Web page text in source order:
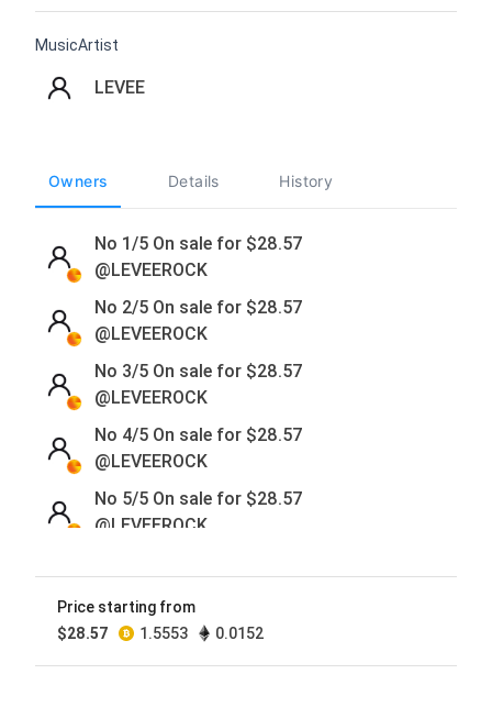
MusicArtist
LEVEE
Owners Details History
No 1/5 On sale for $28.57
@LEVEEROCK
No 2/5 On sale for $28.57
@LEVEEROCK
No 3/5 On sale for $28.57
@LEVEEROCK
No 4/5 On sale for $28.57
@LEVEEROCK
No 5/5 On sale for $28.57
@LEVEEROCK
Price starting from
$28.57 1.5553 0.0152